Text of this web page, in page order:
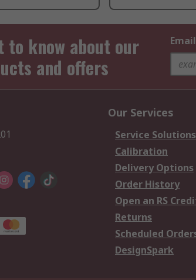
know about our
and offers
Our Services
Service Solutions
Calibration
Delivery Options
Order History
Open an RS
Returns
Scheduled
DesignSpark